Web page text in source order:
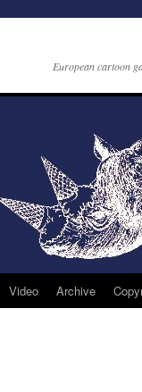
European cartoon
Video Archive